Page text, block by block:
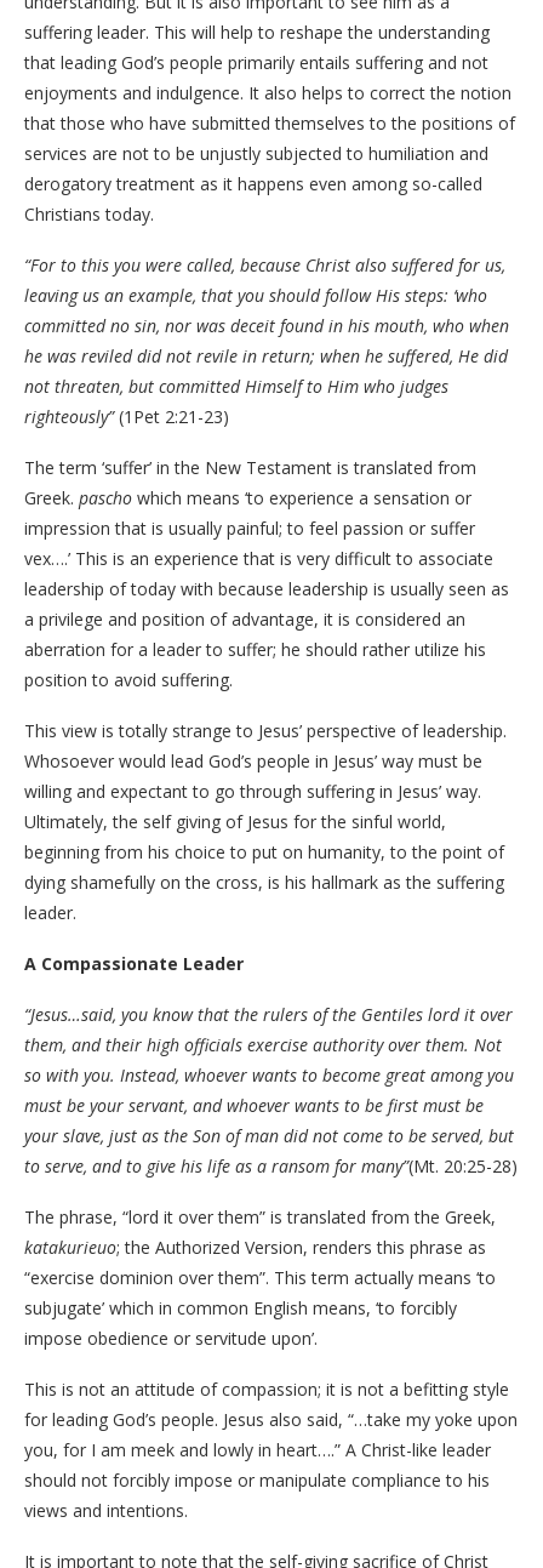
suffering leader. This will help to reshape the understanding
that leading God’s people primarily entails suffering and not
enjoyments and indulgence. It also helps to correct the notion
that those who have submitted themselves to the positions of
services are not to be unjustly subjected to humiliation and
derogatory treatment as it happens even among so-called
Christians today.
“For to this you were called, because Christ also suffered for us,
leaving us an example, that you should follow His steps: ‘who
committed no sin, nor was deceit found in his mouth, who when
he was reviled did not revile in return; when he suffered, He did
not threaten, but committed Himself to Him who judges
righteously”(1Pet 2:21-23)
The term ‘suffer’ in the New Testament is translated from
Greek. pascho which means ‘to experience a sensation or
impression that is usually painful; to feel passion or suffer
vex….’ This is an experience that is very difficult to associate
leadership of today with because leadership is usually seen as
a privilege and position of advantage, it is considered an
aberration for a leader to suffer; he should rather utilize his
position to avoid suffering.
This view is totally strange to Jesus’ perspective of leadership.
Whosoever would lead God’s people in Jesus’ way must be
willing and expectant to go through suffering in Jesus’ way.
Ultimately, the self giving of Jesus for the sinful world,
beginning from his choice to put on humanity, to the point of
dying shamefully on the cross, is his hallmark as the suffering
leader.
A Compassionate Leader
“Jesus…said, you know that the rulers of the Gentiles lord it over
them, and their high officials exercise authority over them. Not
so with you. Instead, whoever wants to become great among you
must be your servant, and whoever wants to be first must be
your slave, just as the Son of man did not come to be served, but
to serve, and to give his life as a ransom for many”(Mt. 20:25-28)
The phrase, “lord it over them” is translated from the Greek,
katakurieuo; the Authorized Version, renders this phrase as
“exercise dominion over them”. This term actually means ‘to
subjugate’ which in common English means, ‘to forcibly
impose obedience or servitude upon’.
This is not an attitude of compassion; it is not a befitting style
for leading God’s people. Jesus also said, “…take my yoke upon
you, for I am meek and lowly in heart….” A Christ-like leader
should not forcibly impose or manipulate compliance to his
views and intentions.
It is important to note that the self-giving sacrifice of Christ